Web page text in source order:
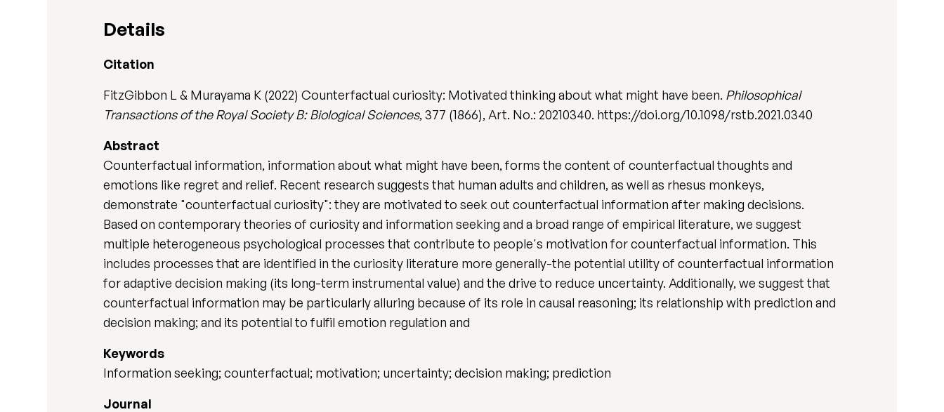
Details
Citation
FitzGibbon L & Murayama K (2022) Counterfactual curiosity: Motivated thinking about what might have been. Philosophical
Transactions of the Royal Society B: Biological Sciences, 377 (1866), Art. No.: 20210340. https://doi.org/10.1098/rstb.2021.0340
Abstract
Counterfactual information, information about what might have been, forms the content of counterfactual thoughts and
emotions like regret and relief. Recent research suggests that human adults and children, as well as rhesus monkeys,
demonstrate "counterfactual curiosity": they are motivated to seek out counterfactual information after making decisions.
Based on contemporary theories of curiosity and information seeking and a broad range of empirical literature, we suggest
multiple heterogeneous psychological processes that contribute to people's motivation for counterfactual information. This
includes processes that are identified in the curiosity literature more generally-the potential utility of counterfactual information
for adaptive decision making (its long-term instrumental value) and the drive to reduce uncertainty. Additionally, we suggest that
counterfactual information may be particularly alluring because of its role in causal reasoning; its relationship with prediction and
decision making; and its potential to fulfil emotion regulation and
Keywords
Information seeking; counterfactual; motivation; uncertainty; decision making; prediction
Journal